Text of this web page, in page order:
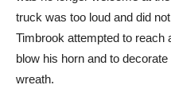
truck was too loud and did
Timbrook attempted to reach
blow his horn and to
wreath.